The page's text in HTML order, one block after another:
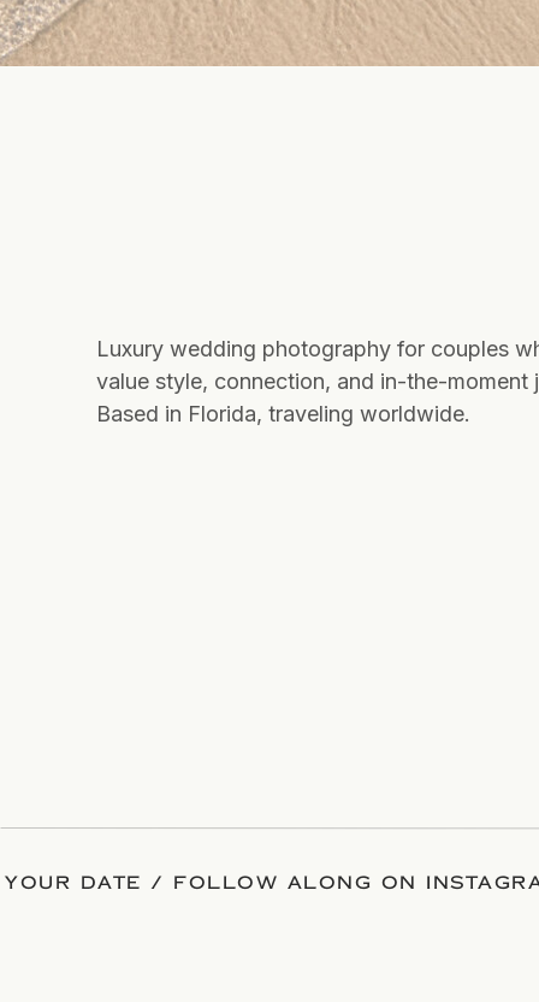
Luxury wedding photography for couples
value style, connection, and in-the-moment
Based in Florida, traveling worldwide.
DATE / FOLLOW ALONG ON